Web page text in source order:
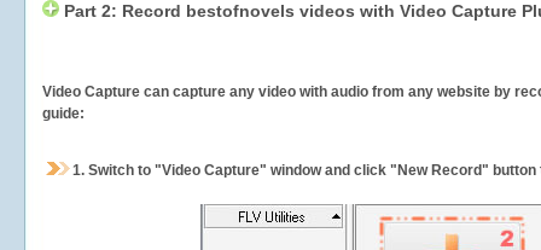
Part 2: Record bestofnovels videos with Video Capture
Video Capture can capture any video with audio from any website by
guide:
1. Switch to "Video Capture" window and click "New Record"